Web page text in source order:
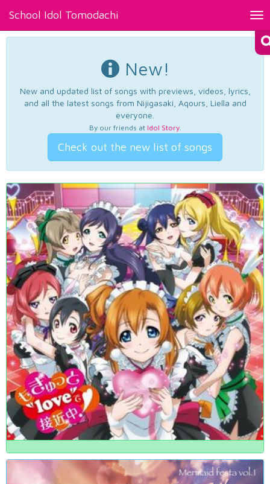
School Idol Tomodachi
New!
New and updated list of songs with previews, videos, lyrics,
and all the latest songs from Nijigasaki, Aqours, Liella and
everyone.
By our friends at Idol Story.
Check out the new list of songs